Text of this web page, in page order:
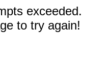
exceeded.
to try again!